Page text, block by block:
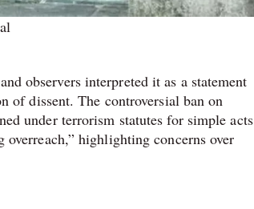
observers interpreted it as a statement
of dissent. The controversial ban on
under terrorism statutes for simple acts
highlighting concerns over